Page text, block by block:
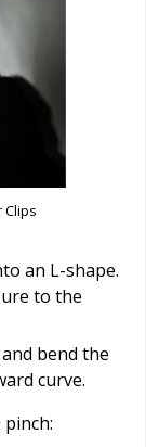
Clips
an L-shape.
to the
bend the
curve.